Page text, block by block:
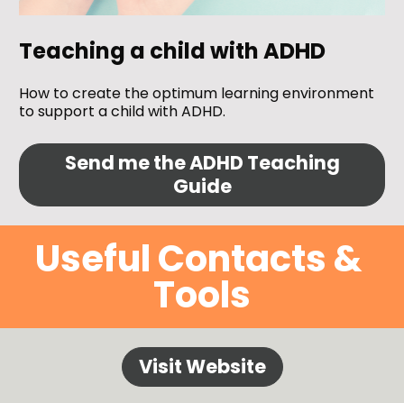
Teaching a child with ADHD
How to create the optimum learning environment
to support a child with ADHD.
Send me the ADHD Teaching
Guide
Useful Contacts &
Tools
Visit Website